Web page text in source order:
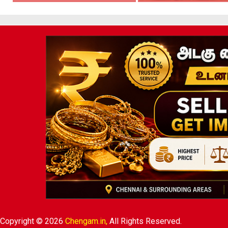
Copyright © 2026 Chengam.in, All Rights Reserved.